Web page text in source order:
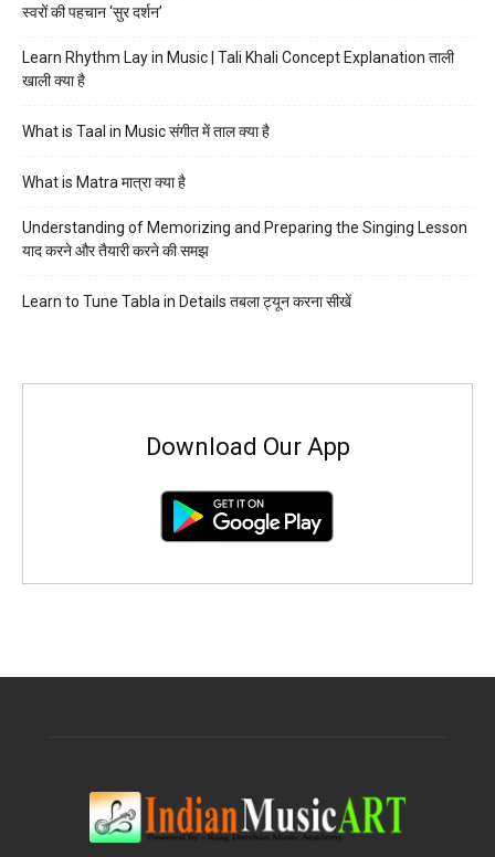
स्वरों की पहचान ‘सुर दर्शन’
Learn Rhythm Lay in Music | Tali Khali Concept Explanation ताली
खाली क्या है
What is Taal in Music संगीत में ताल क्या है
What is Matra मात्रा क्या है
Understanding of Memorizing and Preparing the Singing Lesson
याद करने और तैयारी करने की समझ
Learn to Tune Tabla in Details तबला ट्यून करना सीखें
Download Our App